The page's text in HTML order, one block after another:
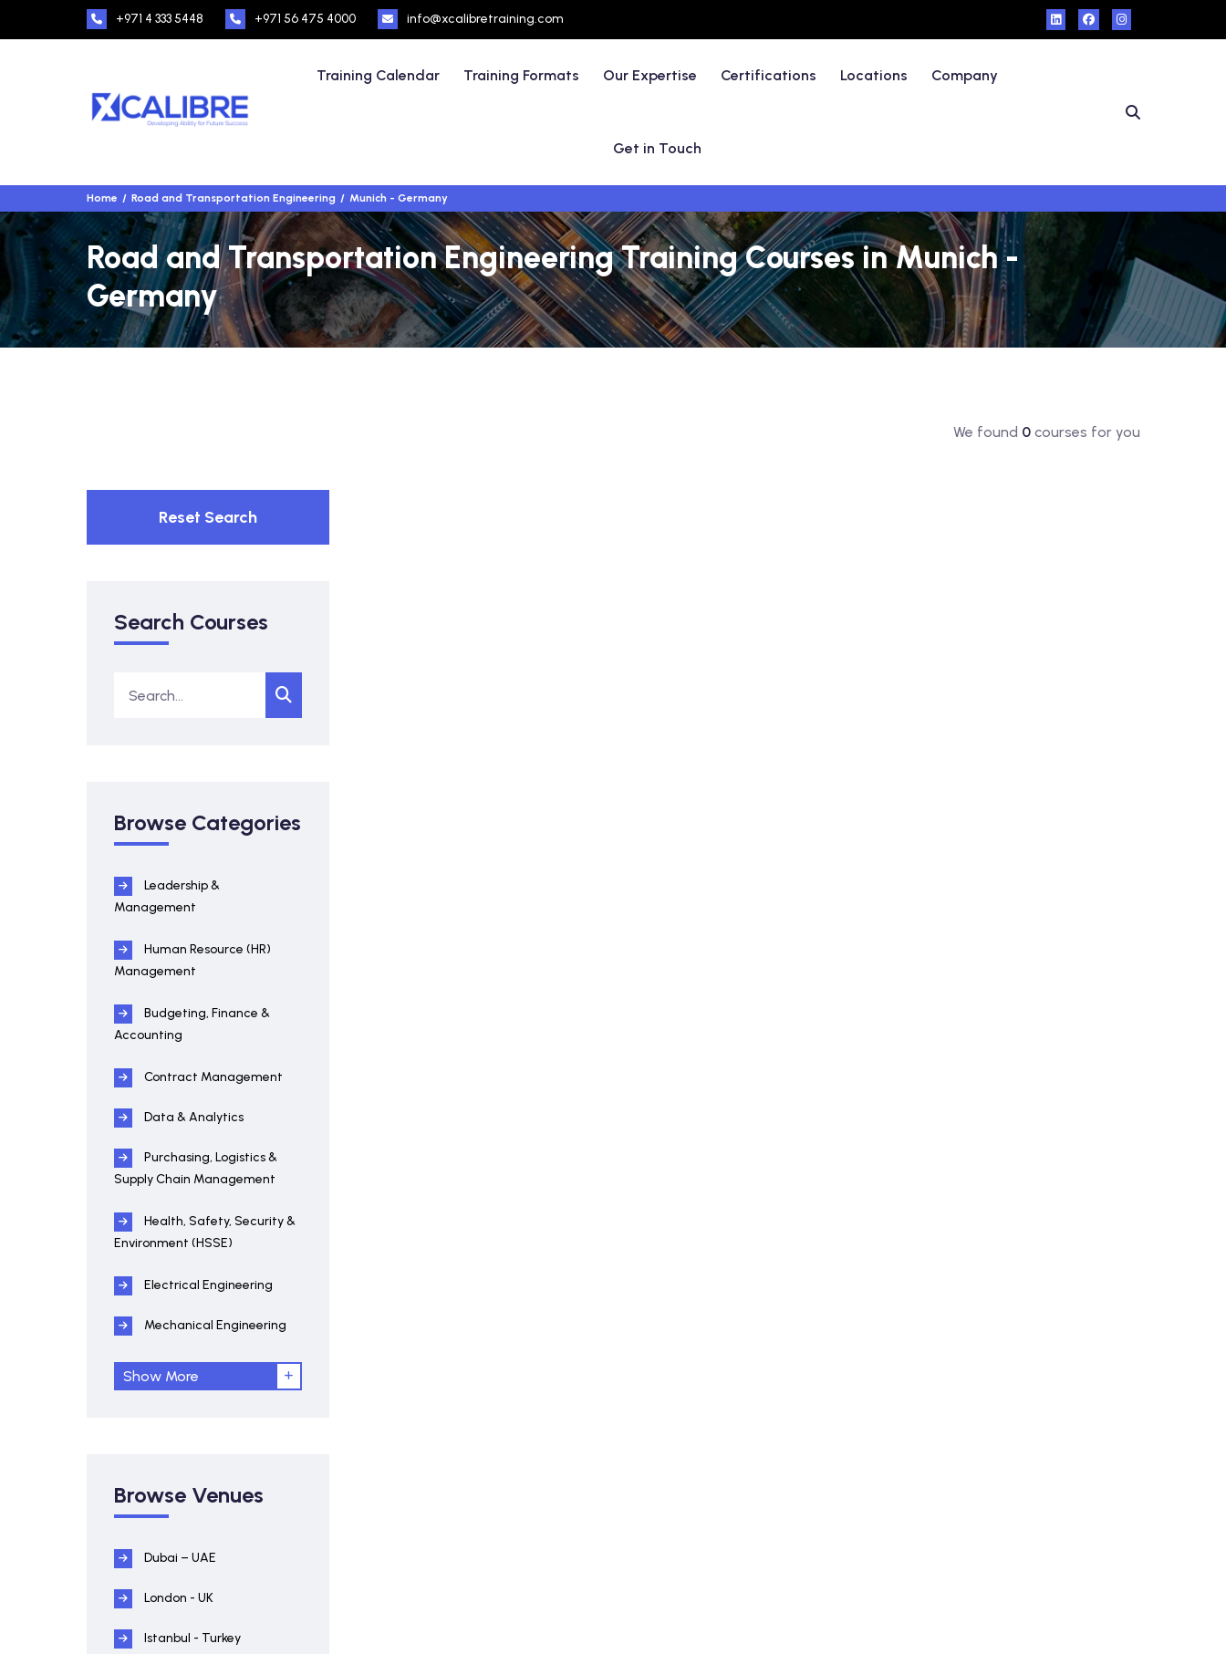
+971 4 333 5448 +971 56 475 4000 info@xcalibretraining.com
Training Calendar Training Formats Our Expertise Certifications Locations Company
Get in Touch
Home Road and Transportation Engineering Munich - Germany
Road and Transportation Engineering Training Courses in Munich -
Germany
We found 0courses for you
Reset Search
Search Courses
Browse Categories
Leadership &
Management
Human Resource (HR)
Management
Budgeting, Finance &
Accounting
Contract Management
Data & Analytics
Purchasing, Logistics &
Supply Chain Management
Health, Safety, Security &
Environment (HSSE)
Electrical Engineering
Mechanical Engineering
Show More
Browse Venues
Dubai – UAE
London - UK
Istanbul - Turkey